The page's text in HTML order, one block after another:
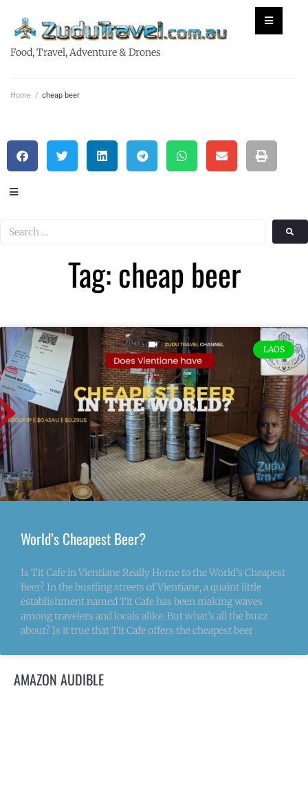
Food, Travel, Adventure & Drones
Home / cheap beer
Tag: cheap beer
LAOS
World’s Cheapest Beer?
Is Tit Cafe in Vientiane Really Home to the World’s Cheapest
Beer? In the bustling streets of Vientiane, a quaint little
establishment named Tit Cafe has been making waves
among travelers and locals alike. But what’s all the buzz
about? Is it true that Tit Cafe offers the cheapest beer
AMAZON AUDIBLE